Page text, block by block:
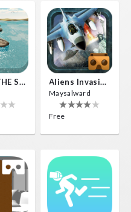
CROSS THE SEA Aliens Invasion VR
Maysalward
Free